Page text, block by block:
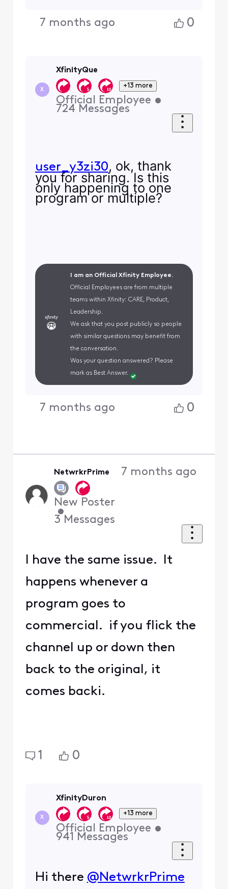
7 months ago 0
X
XfinityQue
+13 more
Official Employee •
724 Messages
user_y3zi30, ok, thank
you for sharing. Is this
only happening to one
program or multiple?
I am an Official Xfinity Employee.
Official Employees are from multiple
teams within Xfinity: CARE, Product,
Leadership.
We ask that you post publicly so people
with similar questions may benefit from
the conversation.
Was your question answered? Please
mark as Best Answer.
7 months ago 0
NetwrkrPrime
New Poster
•
3 Messages
7 months ago
I have the same issue. It
happens whenever a
program goes to
commercial. if you flick the
channel up or down then
back to the original, it
comes backi.
1 0
X
XfinityDuron
+13 more
Official Employee •
941 Messages
Hi there @NetwrkrPrime